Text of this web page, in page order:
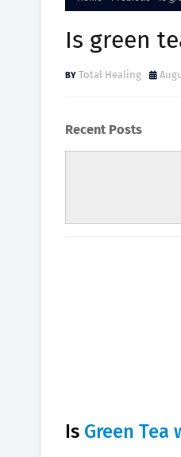
Is green
Total Healing
Recent Posts
Is Green Tea